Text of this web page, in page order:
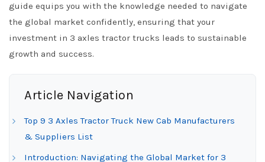
guide equips you with the knowledge needed to navigate
the global market confidently, ensuring that your
investment in 3 axles tractor trucks leads to sustainable
growth and success.
Article Navigation
Top 9 3 Axles Tractor Truck New Cab Manufacturers
& Suppliers List
Introduction: Navigating the Global Market for 3